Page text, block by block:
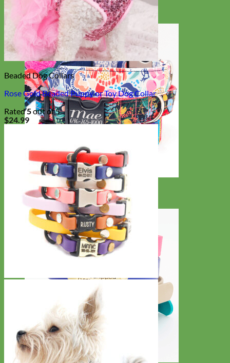
Everyday
Nylon
Designer
Fabric
Beaded Dog Collars
Rose Gold Beaded Puppy or Toy Dog Collar
Rated5out of 5
$24.99